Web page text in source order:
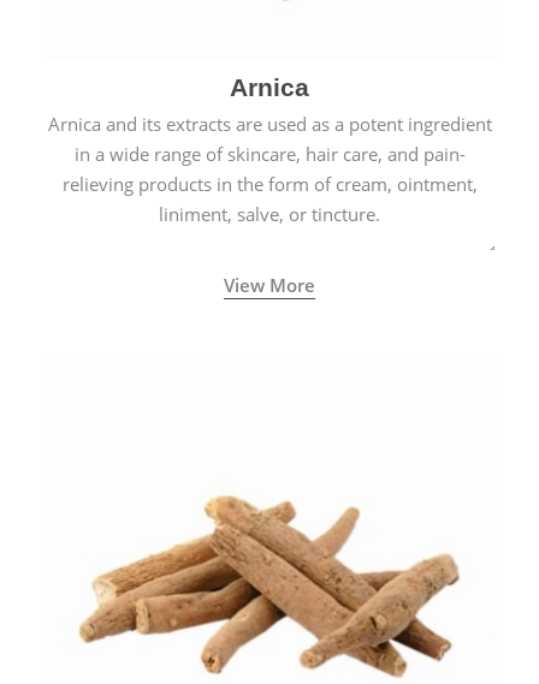
Arnica
Arnica and its extracts are used as a potent ingredient
in a wide range of skincare, hair care, and pain-
relieving products in the form of cream, ointment,
liniment, salve, or tincture.
View More